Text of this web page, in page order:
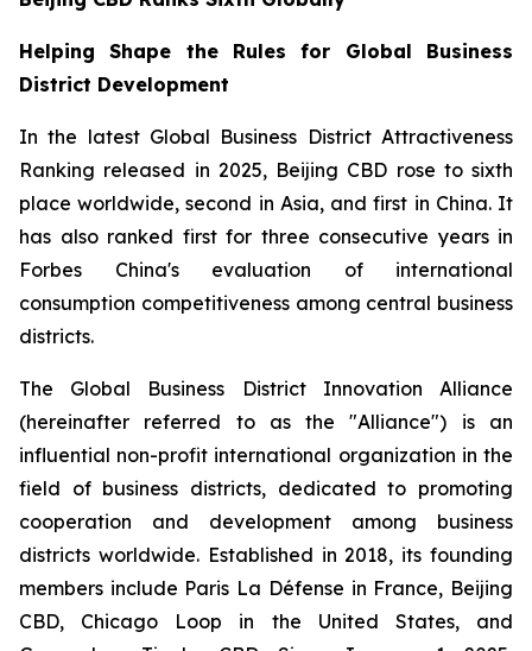
Helping Shape the Rules for Global Business
District Development
In the latest Global Business District Attractiveness
Ranking released in 2025, Beijing CBD rose to sixth
place worldwide, second in Asia, and first in China. It
has also ranked first for three consecutive years in
Forbes China's evaluation of international
consumption competitiveness among central business
districts.
The Global Business District Innovation Alliance
(hereinafter referred to as the "Alliance") is an
influential non-profit international organization in the
field of business districts, dedicated to promoting
cooperation and development among business
districts worldwide. Established in 2018, its founding
members include Paris La Défense in France, Beijing
CBD, Chicago Loop in the United States, and